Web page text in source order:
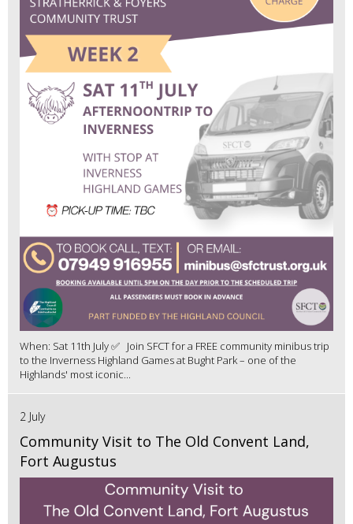
When: Sat 11th July ✅ Join SFCT for a FREE community minibus trip
to the Inverness Highland Games at Bught Park – one of the
Highlands' most iconic...
2 July
Community Visit to The Old Convent Land,
Fort Augustus